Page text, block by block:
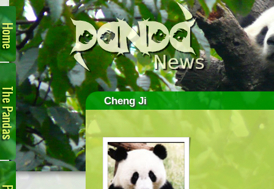
Home
Pandas
Panda
Cam
Cheng Ji